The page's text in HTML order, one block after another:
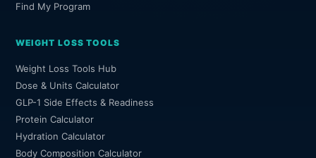
Find My Program
WEIGHT LOSS TOOLS
Weight Loss Tools Hub
Dose & Units Calculator
GLP-1 Side Effects & Readiness
Protein Calculator
Hydration Calculator
Body Composition Calculator